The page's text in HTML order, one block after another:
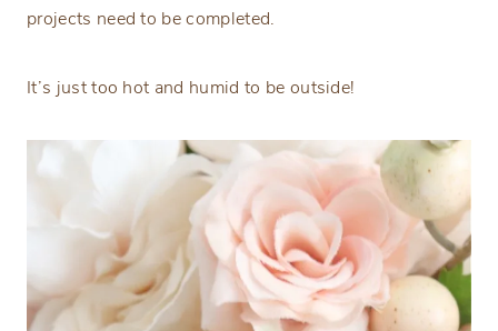
projects need to be completed.
It’s just too hot and humid to be outside!